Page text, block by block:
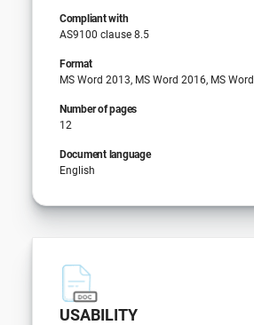
Compliant with
AS9100 clause 8.5
Format
MS Word 2013, MS Word 2016, MS
Number of pages
12
Document language
English
USABILITY